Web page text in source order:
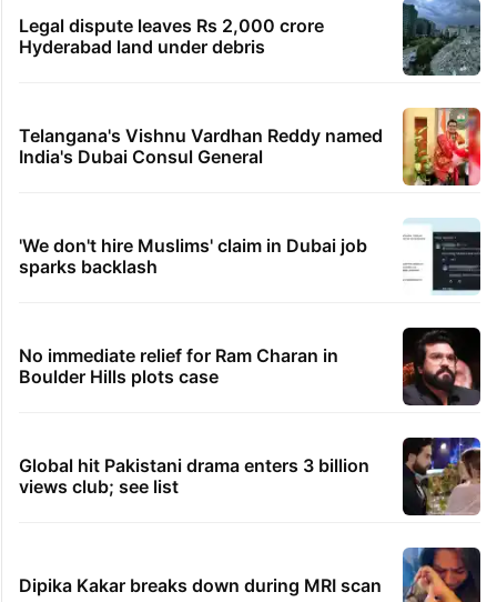
Legal dispute leaves Rs 2,000 crore
Hyderabad land under debris
Telangana's Vishnu Vardhan Reddy named
India's Dubai Consul General
'We don't hire Muslims' claim in Dubai job
sparks backlash
No immediate relief for Ram Charan in
Boulder Hills plots case
Global hit Pakistani drama enters 3 billion
views club; see list
Dipika Kakar breaks down during MRI scan